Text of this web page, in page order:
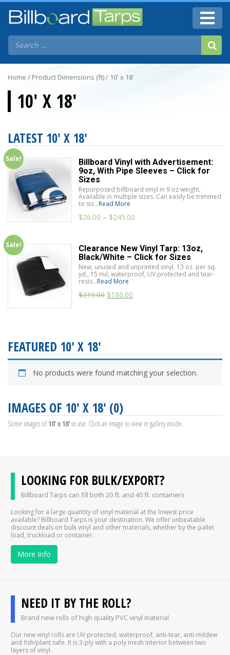
Home / Product Dimensions (ft) / 10' x 18'
10' X 18'
LATEST 10' X 18'
Sale!
Billboard Vinyl with Advertisement:
9oz, With Pipe Sleeves – Click for
Sizes
Repurposed billboard vinyl in 9 oz weight.
Available in multiple sizes. Can easily be trimmed
to siz...Read More
$26.00 – $245.00
Sale!
Clearance New Vinyl Tarp: 13oz,
Black/White – Click for Sizes
New, unused and unprinted vinyl. 13 oz. per sq.
yd., 15 mil, waterproof, UV protected and tear-
resis...Read More
$219.00 $186.00
FEATURED 10' X 18'
No products were found matching your selection.
IMAGES OF 10' X 18' (0)
Some images of10' x 18' in use. Click an image to view in gallery mode.
LOOKING FOR BULK/EXPORT?
Billboard Tarps can fill both 20 ft. and 40 ft. containers
Looking for a large quantity of vinyl material at the lowest price
available? Billboard Tarps is your destination. We offer unbeatable
discount deals on bulk vinyl and other materials, whether by the pallet
load, truckload or container.
More Info
NEED IT BY THE ROLL?
Brand new rolls of high quality PVC vinyl material
Our new vinyl rolls are UV protected, waterproof, anti-tear, anti-mildew
and fish/plant safe. It is 3-ply with a poly mesh interior between two
layers of vinyl.